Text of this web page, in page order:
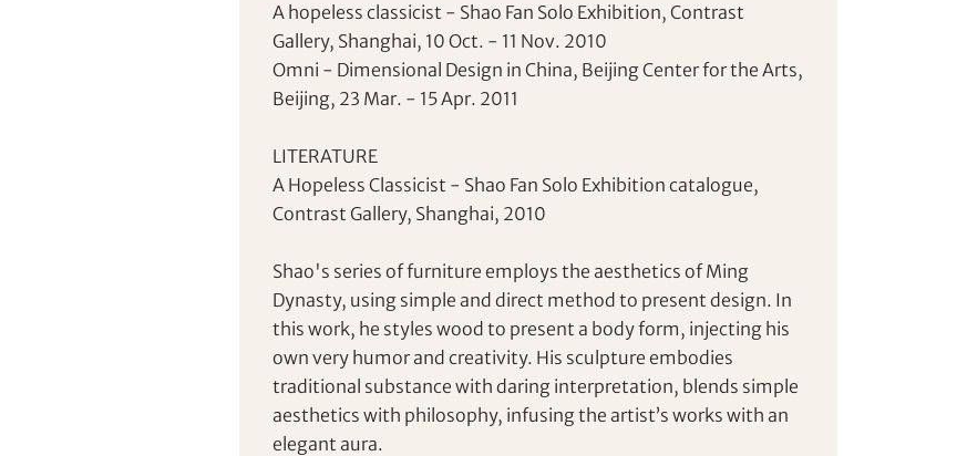
Share on WeChat
Copy URL Link
Forgot Password?
Terms and Conditions
Terms
Terms and
A hopeless classicist - Shao Fan Solo Exhibition, Contrast
Gallery, Shanghai, 10 Oct. - 11 Nov. 2010
Omni - Dimensional Design in China, Beijing Center for the Arts,
Beijing, 23 Mar. - 15 Apr. 2011
LITERATURE
A Hopeless Classicist - Shao Fan Solo Exhibition catalogue,
Contrast Gallery, Shanghai, 2010
Shao's series of furniture employs the aesthetics of Ming
Dynasty, using simple and direct method to present design. In
this work, he styles wood to present a body form, injecting his
own very humor and creativity. His sculpture embodies
traditional substance with daring interpretation, blends simple
aesthetics with philosophy, infusing the artist’s works with an
elegant aura.
GBP
MYR
TWD